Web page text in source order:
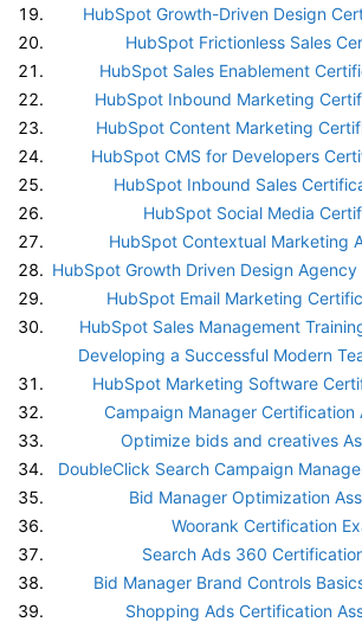
HubSpot Growth-Driven Design
HubSpot Frictionless Sales
HubSpot Sales Enablement
HubSpot Inbound Marketing
HubSpot Content Marketing
HubSpot CMS for Developers
HubSpot Inbound Sales
HubSpot Social Media
HubSpot Contextual Marketing
HubSpot Growth Driven Design
HubSpot Email Marketing
HubSpot Sales Management
Developing a Successful Modern
HubSpot Marketing Software
Campaign Manager Certification
Optimize bids and creatives
DoubleClick Search Campaign
Bid Manager Optimization
Woorank Certification
Search Ads 360
Bid Manager Brand Controls
Shopping Ads Certification